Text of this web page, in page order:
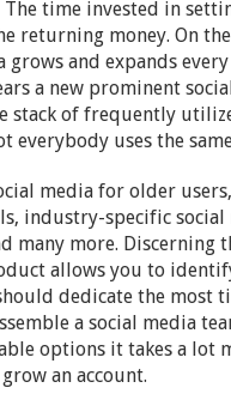
time invested in
returning money. On
grows and expands
a new prominent
stack of frequently
everybody uses the
media for older
industry-specific
many more. Discerning
allows you to
dedicate the most
a social media
options it takes a lot
an account.